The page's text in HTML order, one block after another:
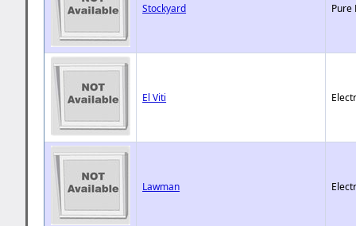
Stockyard Pure
El Viti
Lawman